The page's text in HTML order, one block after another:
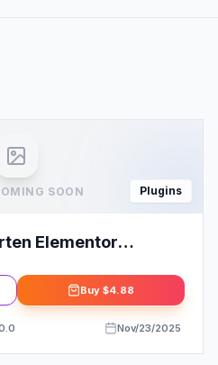
SOON Plugins
Elementor
Buy $4.88
Nov/23/2025